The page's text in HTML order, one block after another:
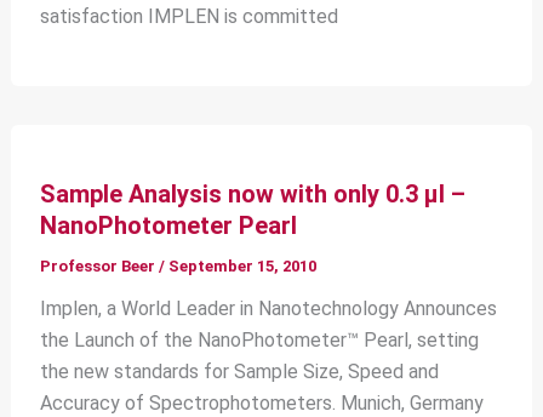
satisfaction IMPLEN is committed
Sample Analysis now with only 0.3 μl –
NanoPhotometer Pearl
Professor Beer / September 15, 2010
Implen, a World Leader in Nanotechnology Announces
the Launch of the NanoPhotometer™ Pearl, setting
the new standards for Sample Size, Speed and
Accuracy of Spectrophotometers. Munich, Germany